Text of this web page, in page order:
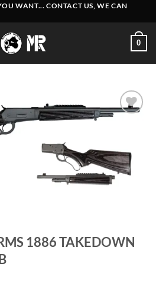
WANT... CONTACT US, WE CAN
0
1886 TAKEDOWN